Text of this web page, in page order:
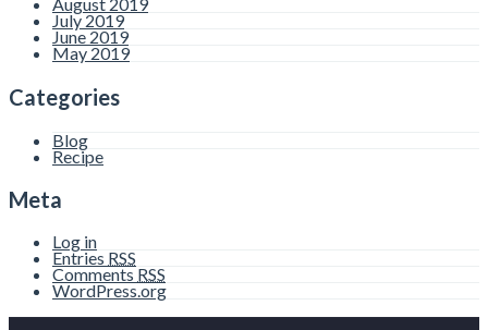
July 2019
June 2019
May 2019
Categories
Blog
Recipe
Meta
Log in
Entries RSS
CommentsRSS
WordPress.org